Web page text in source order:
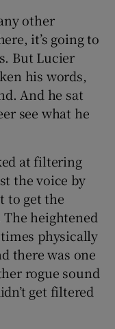
other
it’s going to
But Lucier
his words,
And he sat
see what he
at filtering
the voice by
to get the
heightened
physically
there was one
rogue sound
get filtered